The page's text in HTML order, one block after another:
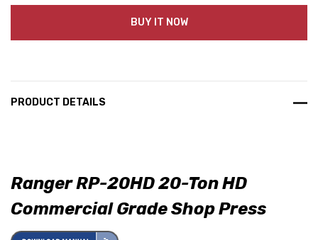
BUY IT NOW
PRODUCT DETAILS
Ranger RP-20HD 20-Ton HD
Commercial Grade Shop Press